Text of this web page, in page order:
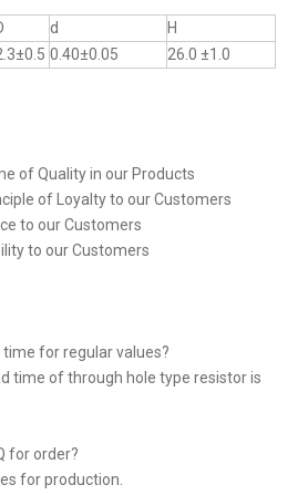
d
H
0.40±0.05 26.0 ±1.0
of Quality in our Products
of Loyalty to our Customers
to our Customers
to our Customers
for regular values?
time of through hole type resistor is
for order?
for production.